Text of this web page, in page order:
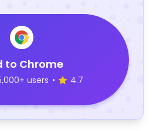
to Chrome
users • 4.7